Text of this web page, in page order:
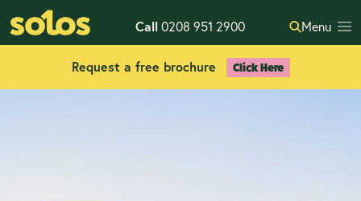
Call 0208 951 2900 Menu
Request a free brochure Click Here